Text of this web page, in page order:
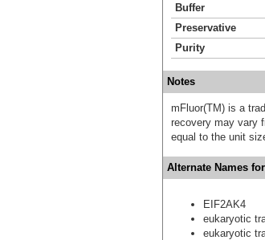
Buffer
Preservative
Purity
Notes
mFluor(TM) is a
recovery may vary
equal to the unit
Alternate Names
EIF2AK4
eukaryotic
eukaryotic